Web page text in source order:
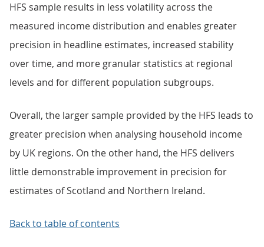
HFS sample results in less volatility across the
measured income distribution and enables greater
precision in headline estimates, increased stability
over time, and more granular statistics at regional
levels and for different population subgroups.
Overall, the larger sample provided by the HFS leads to
greater precision when analysing household income
by UK regions. On the other hand, the HFS delivers
little demonstrable improvement in precision for
estimates of Scotland and Northern Ireland.
Back to table of contents